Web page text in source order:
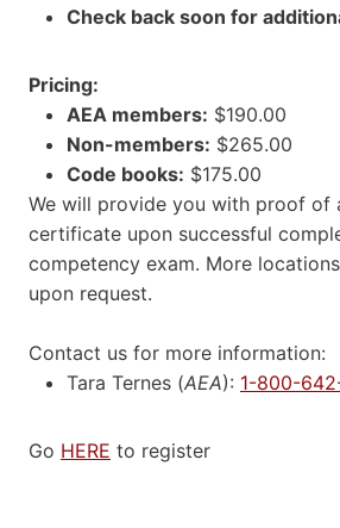
Check back soon for
Pricing:
AEA members: $190.00
Non-members: $265.00
Code books: $175.00
We will provide you with proof of
certificate upon successful
competency exam. More
upon request.
Contact us for more information:
Tara Ternes (AEA): 1-800-
Go HERE to register